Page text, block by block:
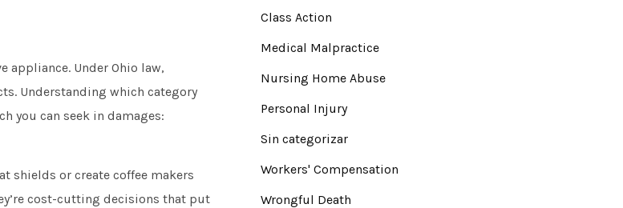
appliance. Under Ohio law,
Understanding which category
you can seek in damages:
shields or create coffee makers
cost-cutting decisions that put
Class Action
Medical Malpractice
Nursing Home Abuse
Personal Injury
Sin categorizar
Workers' Compensation
Wrongful Death